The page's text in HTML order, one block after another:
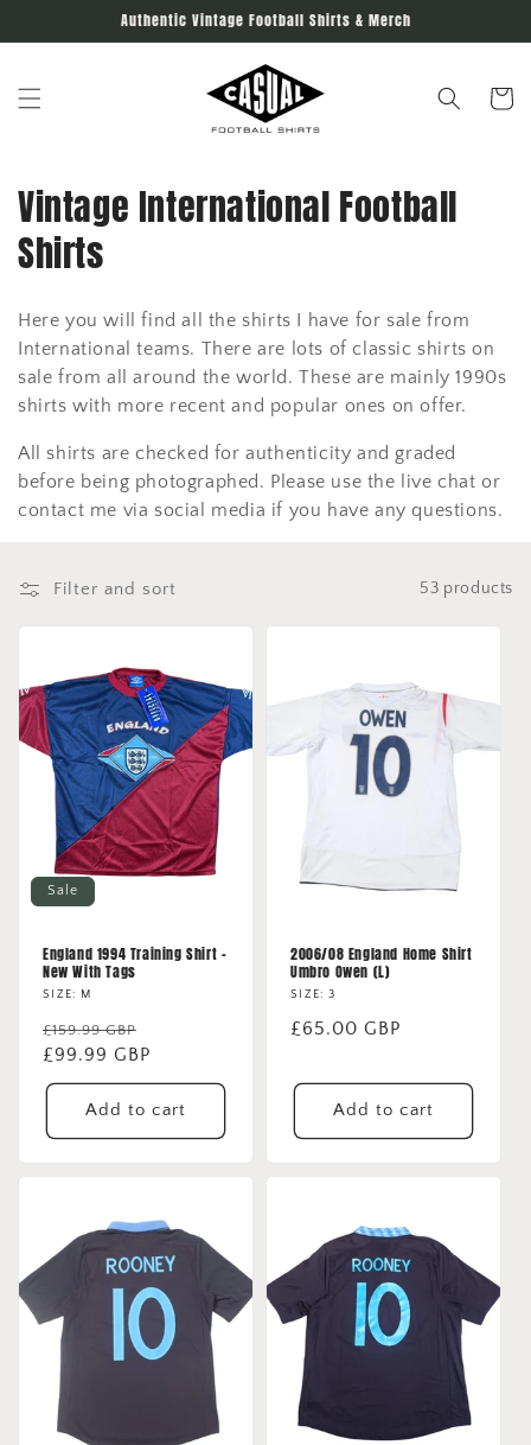
Authentic Vintage Football Shirts & Merch
Cart
C
o
l
e
c
t
i
o
Vintage International Football
Shirts
Here you will find all the shirts I have for sale from
International teams. There are lots of classic shirts on
sale from all around the world. These are mainly 1990s
shirts with more recent and popular ones on offer.
All shirts are checked for authenticity and graded
before being photographed. Please use the live chat or
contact me via social media if you have any questions.
Filter and sort 53 products
Sale
England 1994 Training Shirt -
New With Tags
SIZE: M
Regular
price
£159.99 GBP
price
£99.99 GBP
Add to cart
2006/08 England Home Shirt
Umbro Owen (L)
SIZE: 3
Regular
£65.00 GBP
Add to cart